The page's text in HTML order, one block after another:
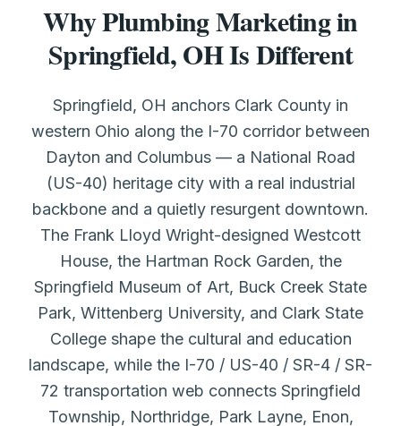
Why Plumbing Marketing in
Springfield, OH Is Different
Springfield, OH anchors Clark County in
western Ohio along the I-70 corridor between
Dayton and Columbus — a National Road
(US-40) heritage city with a real industrial
backbone and a quietly resurgent downtown.
The Frank Lloyd Wright-designed Westcott
House, the Hartman Rock Garden, the
Springfield Museum of Art, Buck Creek State
Park, Wittenberg University, and Clark State
College shape the cultural and education
landscape, while the I-70 / US-40 / SR-4 / SR-
72 transportation web connects Springfield
Township, Northridge, Park Layne, Enon,